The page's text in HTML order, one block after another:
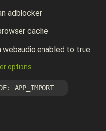
adblocker
cache
to true
options
APP_IMPORT